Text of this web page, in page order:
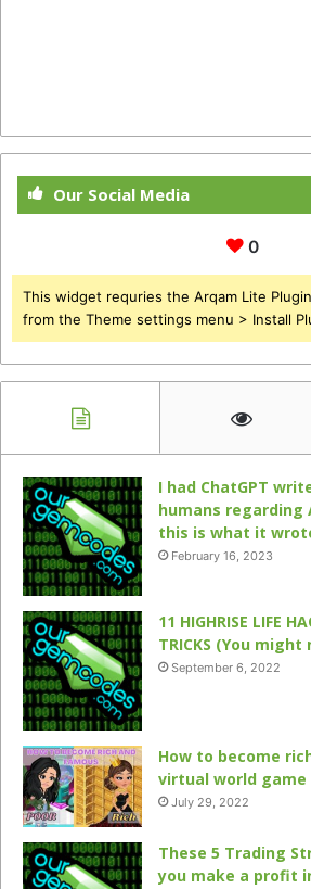
Our Social Media
0
This widget requries the Arqam Lite
from the Theme settings menu > Install
I had ChatGPT
humans regarding
this is what it
February 16, 2023
11 HIGHRISE LIFE
TRICKS (You
September 6, 2022
How to become
virtual world game
July 29, 2022
These 5 Trading
you make a profit